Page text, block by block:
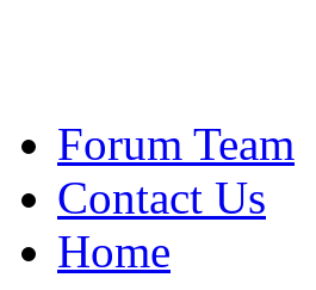
Forum Team
Contact Us
Home